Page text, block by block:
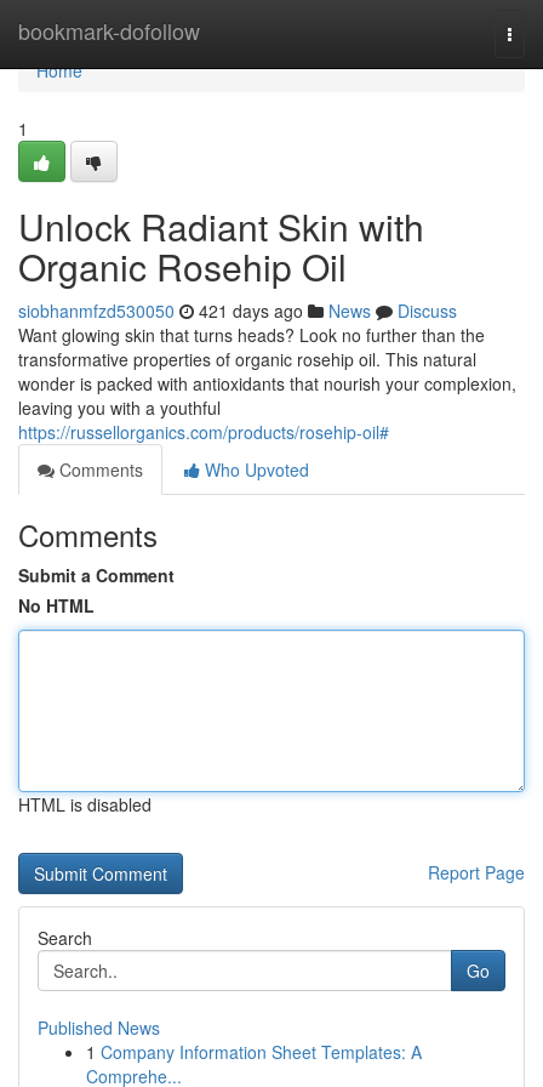
bookmark-dofollow
Home
Home
1
Unlock Radiant Skin with
Organic Rosehip Oil
siobhanmfzd530050 421 days ago News
Discuss
Want glowing skin that turns heads? Look no further than the
transformative properties of organic rosehip oil. This natural
wonder is packed with antioxidants that nourish your complexion,
leaving you with a youthful
https://russellorganics.com/products/rosehip-oil#
Comments
Who Upvoted
Comments
Submit a Comment
No HTML
HTML is disabled
Report Page
Search
Go
Published News
1 Company Information Sheet Templates: A
Comprehe...